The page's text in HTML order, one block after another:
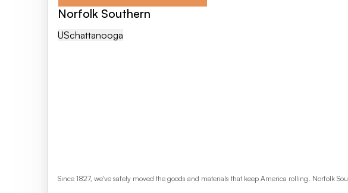
Norfolk Southern
USChattanooga
Since 1827, we've safely moved the goods and materials that keep America rolling. Norfolk